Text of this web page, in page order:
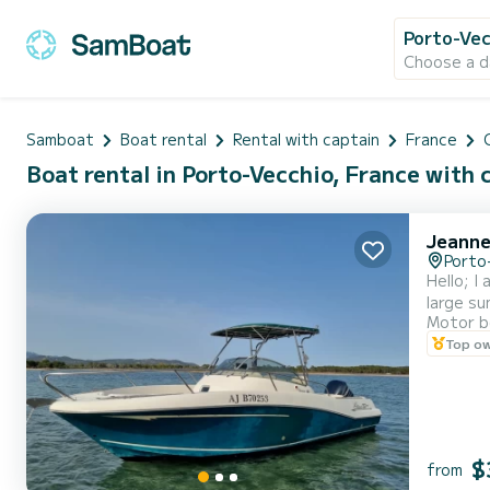
Porto-
Choose a
Samboat Boat rental Rental with captain France
Boat rental in Porto-Vecchio, France with
Hello; I
large
and a
The
Motor
Top
from